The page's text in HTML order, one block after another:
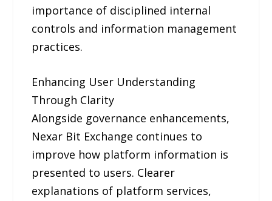
importance of disciplined internal
controls and information management
practices.
Enhancing User Understanding
Through Clarity
Alongside governance enhancements,
Nexar Bit Exchange continues to
improve how platform information is
presented to users. Clearer
explanations of platform services,